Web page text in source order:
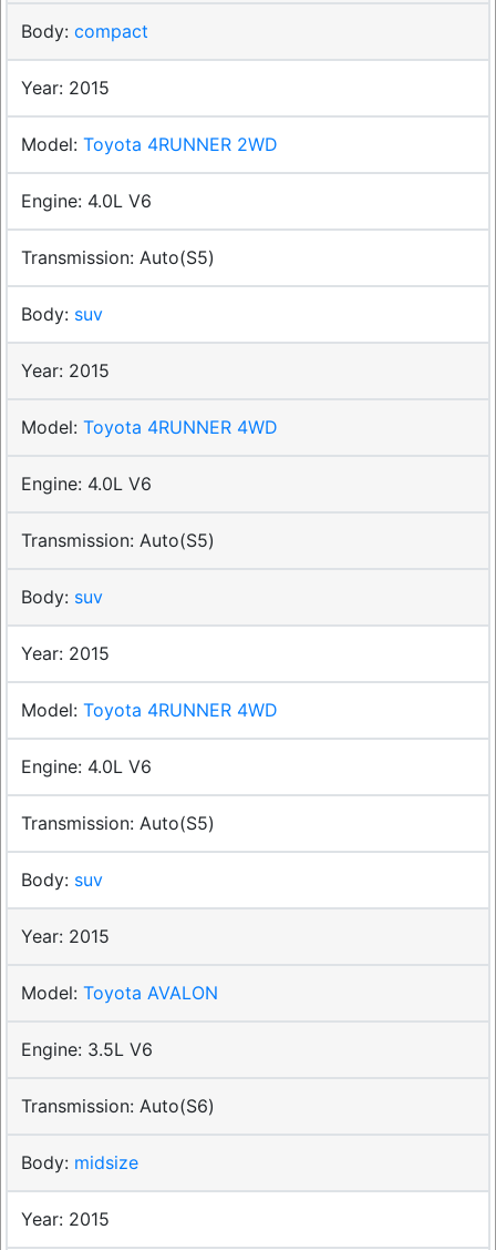
compact
2015
Toyota 4RUNNER 2WD
4.0L V6
Auto(S5)
suv
2015
Toyota 4RUNNER 4WD
4.0L V6
Auto(S5)
suv
2015
Toyota 4RUNNER 4WD
4.0L V6
Auto(S5)
suv
2015
Toyota AVALON
3.5L V6
Auto(S6)
midsize
2015